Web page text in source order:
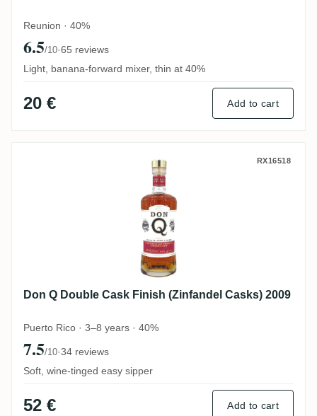
Reunion · 40%
6.5/10·65 reviews
Light, banana-forward mixer, thin at 40%
20 € Add to cart
Don Q Double Cask Finish (Zinfandel
RX16518
Don Q Double Cask Finish (Zinfandel Casks) 2009
Puerto Rico · 3–8 years · 40%
7.5/10·34 reviews
Soft, wine-tinged easy sipper
52 € Add to cart